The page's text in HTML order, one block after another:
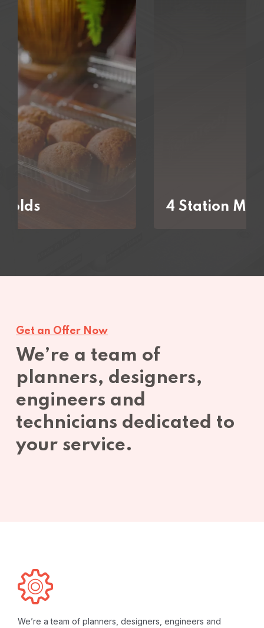
4 Station Molds
Get an Offer Now
We’re a team of
planners, designers,
engineers and
technicians dedicated to
your service.
We’re a team of planners, designers, engineers and